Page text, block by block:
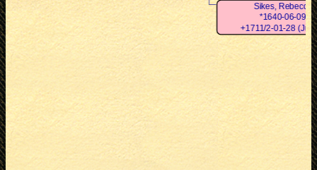
Sikes, Rebecca
*1640-06-09
+1711/2-01-28